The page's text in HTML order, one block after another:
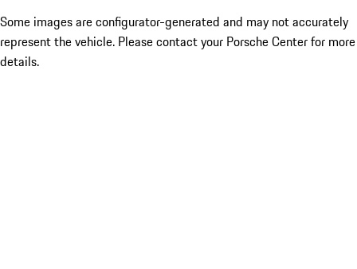
Some images are configurator-generated and may not accurately
represent the vehicle. Please contact your Porsche Center for more
details.